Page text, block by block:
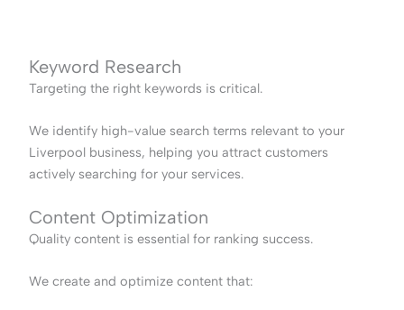
Keyword Research
Targeting the right keywords is critical.
We identify high-value search terms relevant to your
Liverpool business, helping you attract customers
actively searching for your services.
Content Optimization
Quality content is essential for ranking success.
We create and optimize content that: